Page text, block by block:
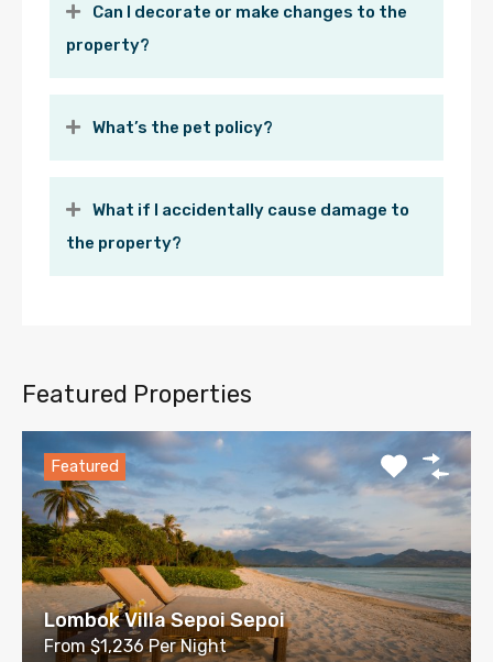
Can I decorate or make changes to the
property?
What’s the pet policy?
What if I accidentally cause damage to
the property?
Featured Properties
Featured
Lombok Villa Sepoi Sepoi
From $1,236 Per Night